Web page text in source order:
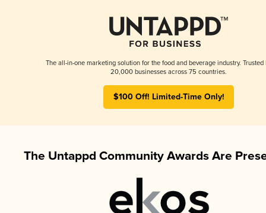
The all-in-one marketing solution for the food and beverage industry. Trusted
20,000 businesses across 75 countries.
$100 Off! Limited-Time Only!
The Untappd Community Awards Are